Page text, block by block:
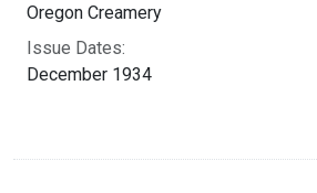
Oregon Creamery
Issue Dates:
December 1934